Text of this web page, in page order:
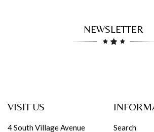
NEWSLETTER
VISIT US
4 South Village Avenue
Search